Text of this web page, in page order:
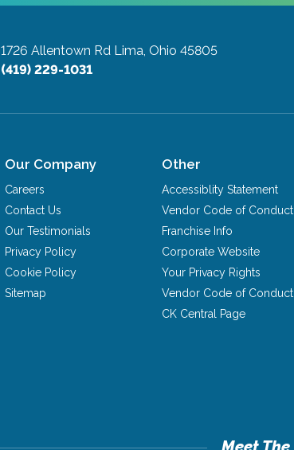
1726 Allentown Rd Lima, Ohio 45805
(419) 229-1031
Our Company
Careers
Contact Us
Our Testimonials
Privacy Policy
Cookie Policy
Sitemap
Other
Accessiblity Statement
Vendor Code of Conduct
Franchise Info
Corporate Website
Your Privacy Rights
Vendor Code of Conduct
CK Central Page